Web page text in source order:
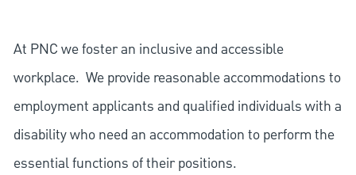
At PNC we foster an inclusive and accessible
workplace. We provide reasonable accommodations to
employment applicants and qualified individuals with a
disability who need an accommodation to perform the
essential functions of their positions.